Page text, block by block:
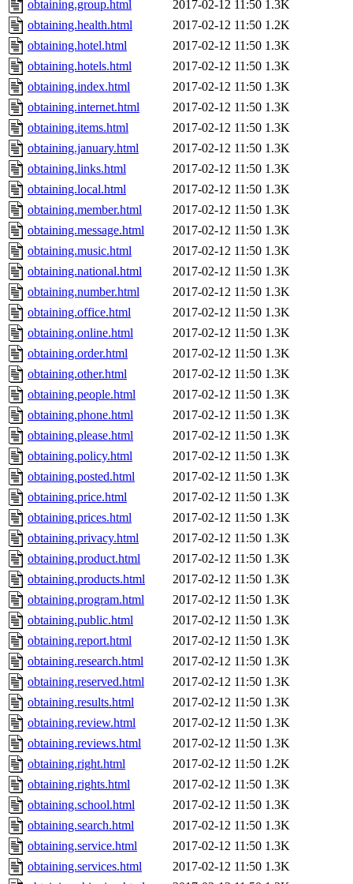
obtaining.group.html 2017-02-12 11:50 1.3K
obtaining.health.html
2017-02-12 11:50 1.2K
obtaining.hotel.html
2017-02-12 11:50 1.3K
obtaining.hotels.html
2017-02-12 11:50 1.3K
obtaining.index.html
2017-02-12 11:50 1.3K
obtaining.internet.html
2017-02-12 11:50 1.3K
obtaining.items.html
2017-02-12 11:50 1.3K
obtaining.january.html
2017-02-12 11:50 1.3K
obtaining.links.html
2017-02-12 11:50 1.3K
obtaining.local.html
2017-02-12 11:50 1.3K
obtaining.member.html
2017-02-12 11:50 1.3K
obtaining.message.html
2017-02-12 11:50 1.3K
obtaining.music.html
2017-02-12 11:50 1.3K
obtaining.national.html
2017-02-12 11:50 1.3K
obtaining.number.html
2017-02-12 11:50 1.3K
obtaining.office.html
2017-02-12 11:50 1.3K
obtaining.online.html
2017-02-12 11:50 1.3K
obtaining.order.html
2017-02-12 11:50 1.3K
obtaining.other.html
2017-02-12 11:50 1.3K
obtaining.people.html
2017-02-12 11:50 1.3K
obtaining.phone.html
2017-02-12 11:50 1.3K
obtaining.please.html
2017-02-12 11:50 1.3K
obtaining.policy.html
2017-02-12 11:50 1.3K
obtaining.posted.html
2017-02-12 11:50 1.3K
obtaining.price.html
2017-02-12 11:50 1.3K
obtaining.prices.html
2017-02-12 11:50 1.3K
obtaining.privacy.html
2017-02-12 11:50 1.3K
obtaining.product.html
2017-02-12 11:50 1.3K
obtaining.products.html
2017-02-12 11:50 1.3K
obtaining.program.html
2017-02-12 11:50 1.3K
obtaining.public.html
2017-02-12 11:50 1.3K
obtaining.report.html
2017-02-12 11:50 1.3K
obtaining.research.html
2017-02-12 11:50 1.3K
obtaining.reserved.html
2017-02-12 11:50 1.3K
obtaining.results.html
2017-02-12 11:50 1.3K
obtaining.review.html
2017-02-12 11:50 1.3K
obtaining.reviews.html
2017-02-12 11:50 1.3K
obtaining.right.html
2017-02-12 11:50 1.2K
obtaining.rights.html
2017-02-12 11:50 1.3K
obtaining.school.html
2017-02-12 11:50 1.3K
obtaining.search.html
2017-02-12 11:50 1.3K
obtaining.service.html
2017-02-12 11:50 1.3K
obtaining.services.html
2017-02-12 11:50 1.3K